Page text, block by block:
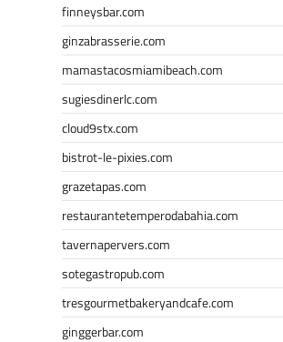
finneysbar.com
ginzabrasserie.com
mamastacosmiamibeach.com
sugiesdinerlc.com
cloud9stx.com
bistrot-le-pixies.com
grazetapas.com
restaurantetemperodabahia.com
tavernapervers.com
sotegastropub.com
tresgourmetbakeryandcafe.com
ginggerbar.com